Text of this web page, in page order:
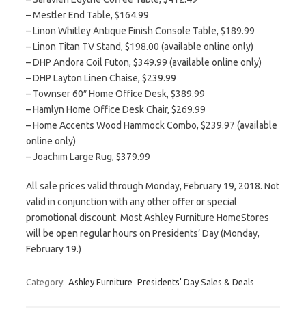
– Mestler End Table, $164.99
– Linon Whitley Antique Finish Console Table, $189.99
– Linon Titan TV Stand, $198.00 (available online only)
– DHP Andora Coil Futon, $349.99 (available online only)
– DHP Layton Linen Chaise, $239.99
– Townser 60″ Home Office Desk, $389.99
– Hamlyn Home Office Desk Chair, $269.99
– Home Accents Wood Hammock Combo, $239.97 (available
online only)
– Joachim Large Rug, $379.99
All sale prices valid through Monday, February 19, 2018. Not
valid in conjunction with any other offer or special
promotional discount. Most Ashley Furniture HomeStores
will be open regular hours on Presidents’ Day (Monday,
February 19.)
Category: Ashley Furniture Presidents' Day Sales & Deals